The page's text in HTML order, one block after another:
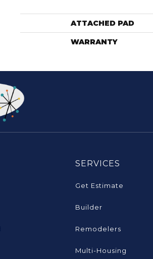
ATTACHED PAD
WARRANTY
SERVICES
Get Estimate
Builder
Remodelers
Multi-Housing